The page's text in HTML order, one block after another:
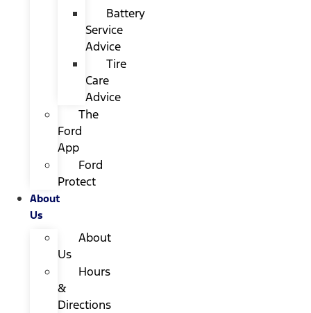
Battery
Service
Advice
Tire
Care
Advice
The
Ford
App
Ford
Protect
About
Us
About
Us
Hours
&
Directions